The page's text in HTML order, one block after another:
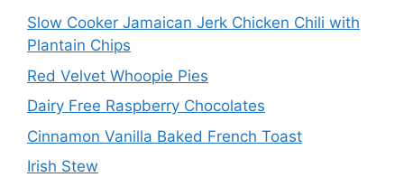
Slow Cooker Jamaican Jerk Chicken Chili with
Plantain Chips
Red Velvet Whoopie Pies
Dairy Free Raspberry Chocolates
Cinnamon Vanilla Baked French Toast
Irish Stew